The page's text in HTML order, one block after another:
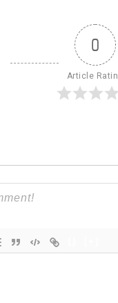
0
Article